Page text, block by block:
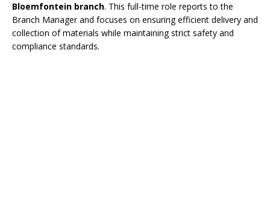
Bloemfontein branch. This full-time role reports to the
Branch Manager and focuses on ensuring efficient delivery and
collection of materials while maintaining strict safety and
compliance standards.